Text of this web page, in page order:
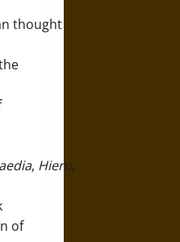
thought
, Hiero,
of